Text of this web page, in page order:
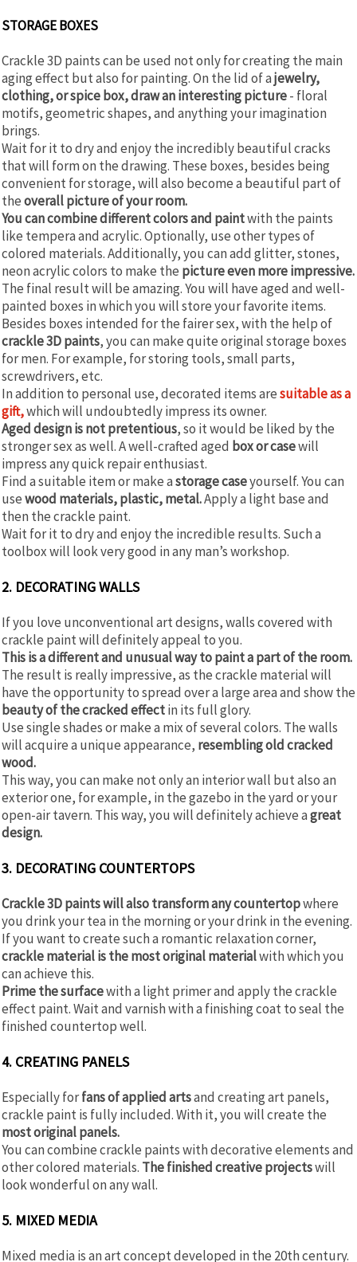
STORAGE BOXES
Crackle 3D paints can be used not only for creating the main
aging effect but also for painting. On the lid of ajewelry,
clothing, or spice box, draw an interesting picture- floral
motifs, geometric shapes, and anything your imagination
brings.
Wait for it to dry and enjoy the incredibly beautiful cracks
that will form on the drawing. These boxes, besides being
convenient for storage, will also become a beautiful part of
theoverall picture of your room.
You can combine different colors and paintwith the paints
like tempera and acrylic. Optionally, use other types of
colored materials. Additionally, you can add glitter, stones,
neon acrylic colors to make the picture even more impressive.
The final result will be amazing. You will have aged and well-
painted boxes in which you will store your favorite items.
Besides boxes intended for the fairer sex, with the help of
crackle 3D paints, you can make quite original storage boxes
for men. For example, for storing tools, small parts,
screwdrivers, etc.
In addition to personal use, decorated items aresuitable as a
gift,which will undoubtedly impress its owner.
Aged design is not pretentious, so it would be liked by the
stronger sex as well. A well-crafted aged box or casewill
impress any quick repair enthusiast.
Find a suitable item or make astorage caseyourself. You can
usewood materials, plastic, metal.Apply a light base and
then the crackle paint.
Wait for it to dry and enjoy the incredible results. Such a
toolbox will look very good in any man’s workshop.
2. DECORATING WALLS
If you love unconventional art designs, walls covered with
crackle paint will definitely appeal to you.
This is a different and unusual way to paint a part of the room.
The result is really impressive, as the crackle material will
have the opportunity to spread over a large area and show the
beauty of the cracked effectin its full glory.
Use single shades or make a mix of several colors. The walls
will acquire a unique appearance, resembling old cracked
wood.
This way, you can make not only an interior wall but also an
exterior one, for example, in the gazebo in the yard or your
open-air tavern. This way, you will definitely achieve agreat
design.
3. DECORATING COUNTERTOPS
Crackle 3D paints will also transform any countertopwhere
you drink your tea in the morning or your drink in the evening.
If you want to create such a romantic relaxation corner,
crackle material is the most original materialwith which you
can achieve this.
Prime the surfacewith a light primer and apply the crackle
effect paint. Wait and varnish with a finishing coat to seal the
finished countertop well.
4. CREATING PANELS
Especially forfans of applied artsand creating art panels,
crackle paint is fully included. With it, you will create the
most original panels.
You can combine crackle paints with decorative elements and
other colored materials. The finished creative projectswill
look wonderful on any wall.
5. MIXED MEDIA
Mixed media is an art concept developed in the 20th century.